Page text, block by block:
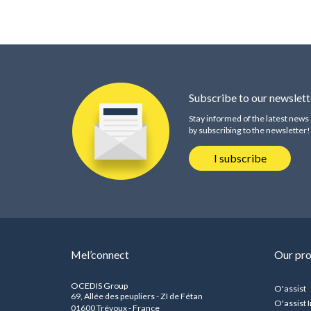
Subscribe to our
Stay informed of the latest
by subscribing to the newsletter!
I subscribe
Mel’connect
OCEDIS Group
69, Allée des peupliers - ZI de Fétan
01600 Trévoux - France
Our
O'assist
O'assist